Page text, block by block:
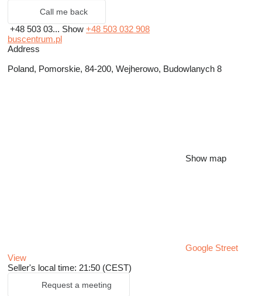
Call me back
+48 503 03... Show +48 503 032 908
buscentrum.pl
Address
Poland, Pomorskie, 84-200, Wejherowo, Budowlanych 8
Show map
Google Street
View
Seller's local time: 21:50 (CEST)
Request a meeting